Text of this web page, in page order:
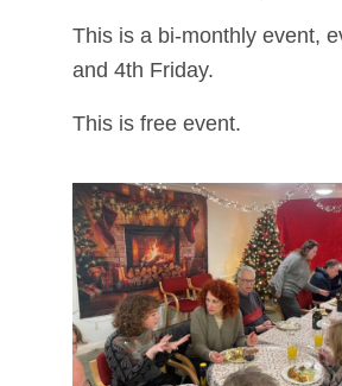
This is a bi-monthly event,
and 4th Friday.
This is free event.